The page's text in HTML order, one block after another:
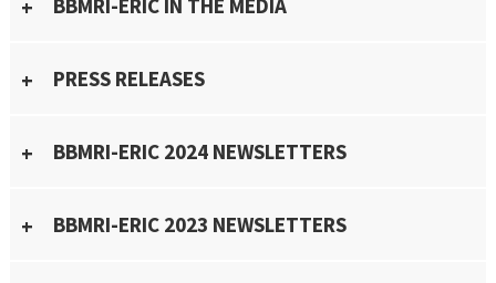
BBMRI-ERIC IN THE MEDIA
PRESS RELEASES
BBMRI-ERIC 2024 NEWSLETTERS
BBMRI-ERIC 2023 NEWSLETTERS